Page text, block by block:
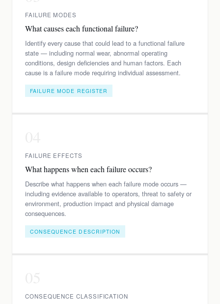
FAILURE MODES
What causes each functional failure?
Identify every cause that could lead to a functional failure
state — including normal wear, abnormal operating
conditions, design deficiencies and human factors. Each
cause is a failure mode requiring individual assessment.
FAILURE MODE REGISTER
FAILURE EFFECTS
What happens when each failure occurs?
Describe what happens when each failure mode occurs —
including evidence available to operators, threat to safety or
environment, production impact and physical damage
consequences.
CONSEQUENCE DESCRIPTION
CONSEQUENCE CLASSIFICATION